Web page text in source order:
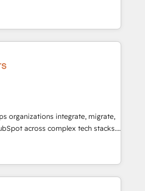
and strategic guidance you
500+ projects across the U.S.,
we combine global expertise with
Today, we are Brazil’s largest
by companies across
Migration Onboarding across all
Intercom, and more. Custom
and integrations built for
WhatsApp, email, paid
Deploy AI agents for
ups, service triage, and
organizations integrate, migrate,
across complex tech stacks.
to real-time integrations
we ensure clean, reliable
Solutions: -
Migration - Custom HubSpot